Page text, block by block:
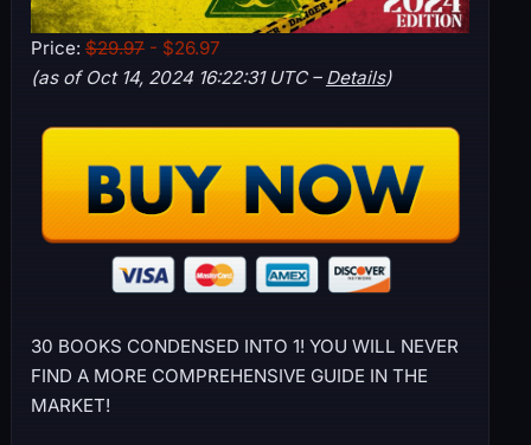
Price: $29.97- $26.97
(as of Oct 14, 2024 16:22:31 UTC – Details)
30 BOOKS CONDENSED INTO 1! YOU WILL NEVER
FIND A MORE COMPREHENSIVE GUIDE IN THE
MARKET!